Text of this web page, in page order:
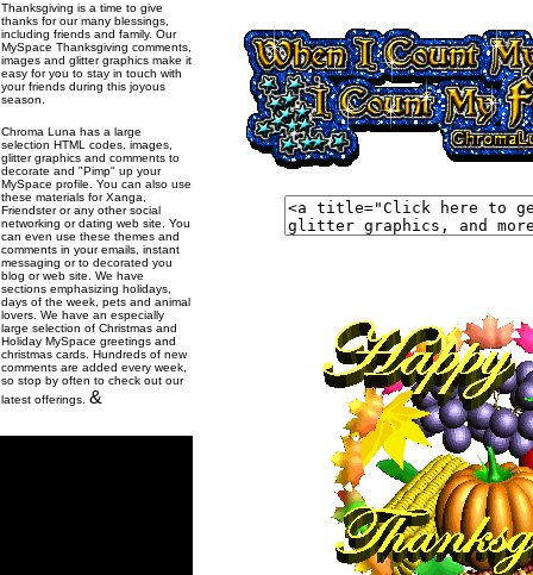
Thanksgiving is a time to give
thanks for our many blessings,
including friends and family. Our
MySpace Thanksgiving comments,
images and glitter graphics make it
easy for you to stay in touch with
your friends during this joyous
season.
Chroma Luna has a large
selection HTML codes, images,
glitter graphics and comments to
decorate and "Pimp" up your
MySpace profile. You can also use
these materials for Xanga,
Friendster or any other social
networking or dating web site. You
can even use these themes and
comments in your emails, instant
messaging or to decorated you
blog or web site. We have
sections emphasizing holidays,
days of the week, pets and animal
lovers. We have an especially
large selection of Christmas and
Holiday MySpace greetings and
christmas cards. Hundreds of new
comments are added every week,
so stop by often to check out our
latest offerings. &